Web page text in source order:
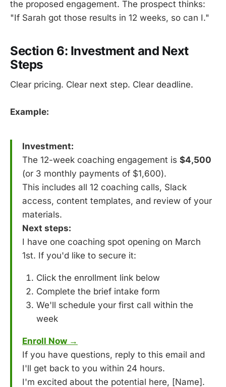
the proposed engagement. The prospect thinks:
"If Sarah got those results in 12 weeks, so can I."
Section 6: Investment and Next
Steps
Clear pricing. Clear next step. Clear deadline.
Example:
Investment:
The 12-week coaching engagement is $4,500
(or 3 monthly payments of $1,600).
This includes all 12 coaching calls, Slack
access, content templates, and review of your
materials.
Next steps:
I have one coaching spot opening on March
1st. If you'd like to secure it:
Click the enrollment link below
Complete the brief intake form
We'll schedule your first call within the
week
Enroll Now →
If you have questions, reply to this email and
I'll get back to you within 24 hours.
I'm excited about the potential here, [Name].